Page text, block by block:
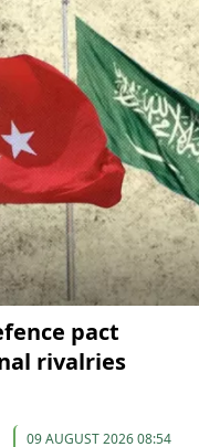
pact
rivalries
09 AUGUST 2026 08:54